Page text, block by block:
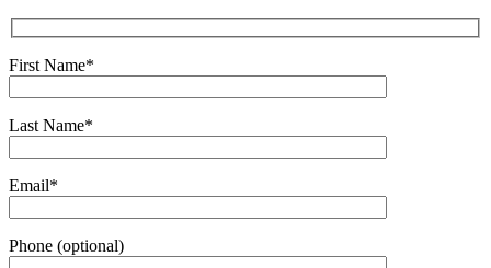
First Name*
Last Name*
Email*
Phone (optional)